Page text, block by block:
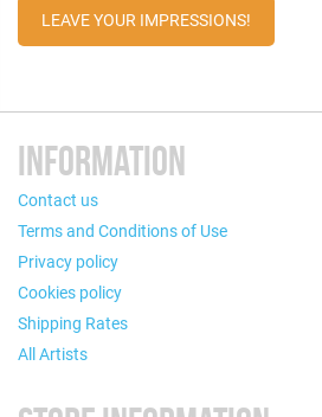
LEAVE YOUR IMPRESSIONS!
INFORMATION
Contact us
Terms and Conditions of Use
Privacy policy
Cookies policy
Shipping Rates
All Artists